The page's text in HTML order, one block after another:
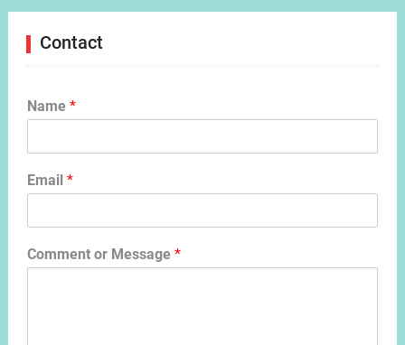
Contact
Name *
Email *
Comment or Message *